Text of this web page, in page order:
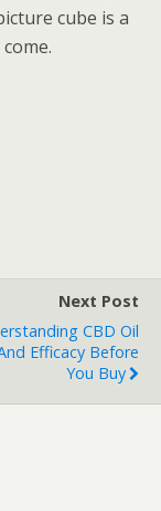
cube is a
Next Post
CBD Oil
Efficacy Before
You Buy